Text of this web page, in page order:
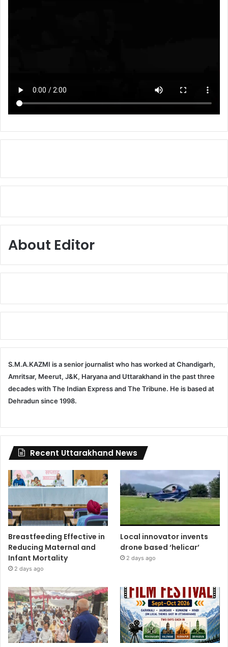
About Editor
S.M.A.KAZMI is a senior journalist who has worked at Chandigarh,
Amritsar, Meerut, J&K, Haryana and Uttarakhand in the past three
decades with The Indian Express and The Tribune. He is based at
Dehradun since 1998.
Recent Uttarakhand News
Breastfeeding Effective in
Reducing Maternal and
Infant Mortality
2 days ago
Local innovator invents
drone based ‘helicar’
2 days ago